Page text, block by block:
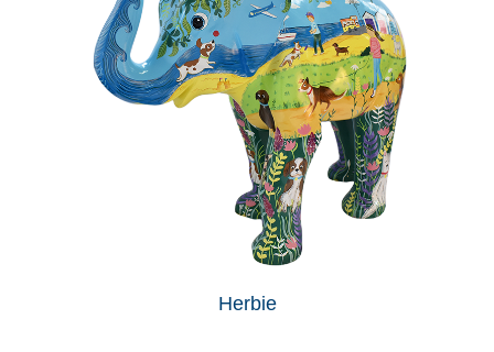
Herbie